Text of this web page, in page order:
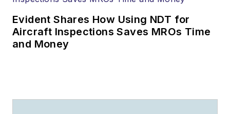
Evident Shares How Using NDT for
Aircraft Inspections Saves MROs Time
and Money